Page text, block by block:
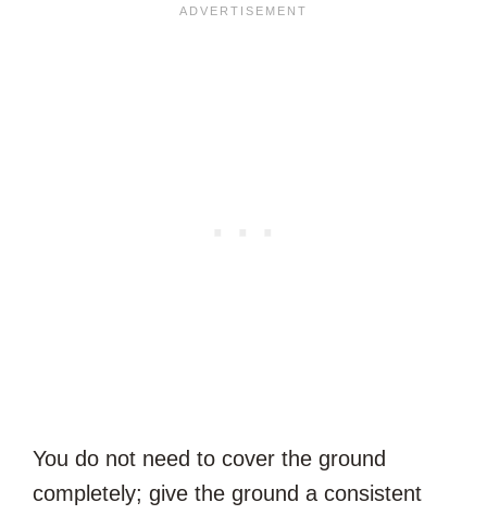
You do not need to cover the ground
completely; give the ground a consistent